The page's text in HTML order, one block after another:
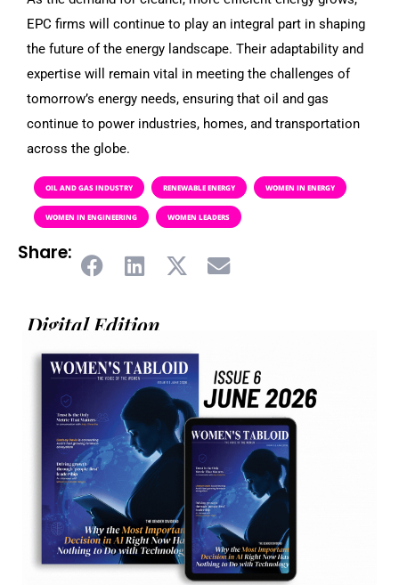
EPC firms will continue to play an integral part in shaping
the future of the energy landscape. Their adaptability and
expertise will remain vital in meeting the challenges of
tomorrow’s energy needs, ensuring that oil and gas
continue to power industries, homes, and transportation
across the globe.
OIL AND GAS INDUSTRY RENEWABLE ENERGY WOMEN IN ENERGY
WOMEN IN ENGINEERING WOMEN LEADERS
Share:
Digital Edition